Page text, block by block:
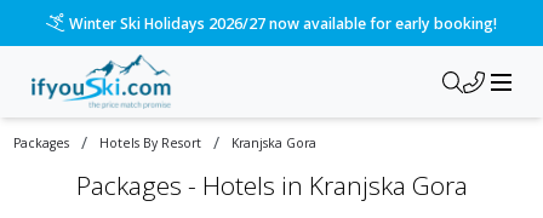
Please call us on 020 3384 3300 for the quickest response!
Packages / Hotels By Resort / Kranjska Gora
Packages - Hotels in Kranjska Gora